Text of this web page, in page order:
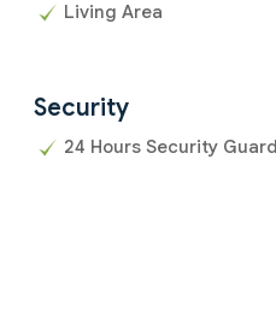
Living Area
Security
24 Hours Security Guard